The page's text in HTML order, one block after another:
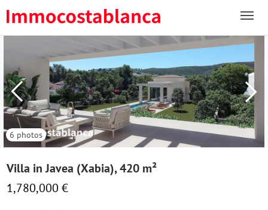
6 photos
Villa in Javea (Xabia), 420 m²
1,780,000 €